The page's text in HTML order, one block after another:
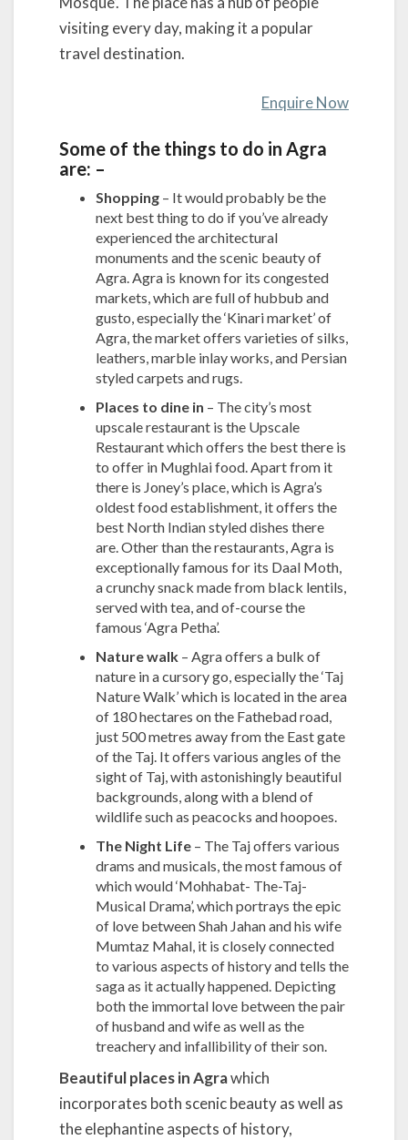
visiting every day, making it a popular
travel destination.
Enquire Now
Some of the things to do in Agra
are: –
Shopping – It would probably be the
next best thing to do if you’ve already
experienced the architectural
monuments and the scenic beauty of
Agra. Agra is known for its congested
markets, which are full of hubbub and
gusto, especially the ‘Kinari market’ of
Agra, the market offers varieties of silks,
leathers, marble inlay works, and Persian
styled carpets and rugs.
Places to dine in – The city’s most
upscale restaurant is the Upscale
Restaurant which offers the best there is
to offer in Mughlai food. Apart from it
there is Joney’s place, which is Agra’s
oldest food establishment, it offers the
best North Indian styled dishes there
are. Other than the restaurants, Agra is
exceptionally famous for its Daal Moth,
a crunchy snack made from black lentils,
served with tea, and of-course the
famous ‘Agra Petha’.
Nature walk – Agra offers a bulk of
nature in a cursory go, especially the ‘Taj
Nature Walk’ which is located in the area
of 180 hectares on the Fathebad road,
just 500 metres away from the East gate
of the Taj. It offers various angles of the
sight of Taj, with astonishingly beautiful
backgrounds, along with a blend of
wildlife such as peacocks and hoopoes.
The Night Life – The Taj offers various
drams and musicals, the most famous of
which would ‘Mohhabat- The-Taj-
Musical Drama’, which portrays the epic
of love between Shah Jahan and his wife
Mumtaz Mahal, it is closely connected
to various aspects of history and tells the
saga as it actually happened. Depicting
both the immortal love between the pair
of husband and wife as well as the
treachery and infallibility of their son.
Beautiful places in Agrawhich
incorporates both scenic beauty as well as
the elephantine aspects of history,